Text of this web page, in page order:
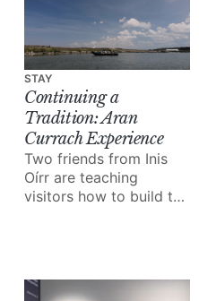
STAY
Continuing a
Tradition: Aran
Currach Experience
Two friends from Inis
Oírr are teaching
visitors how to build the